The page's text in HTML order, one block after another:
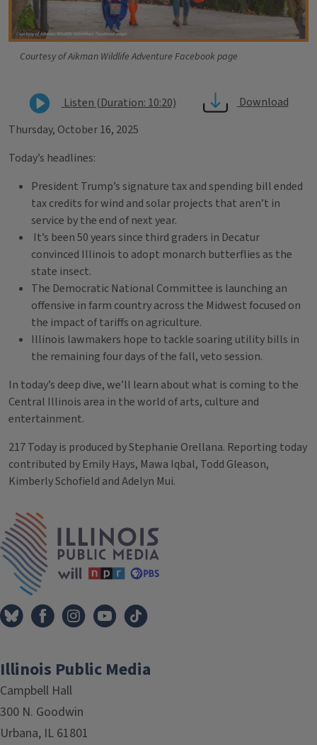
Courtesy of Aikman Wildlife Adventure Facebook page
Listen (Duration: 10:20)
Download
Thursday, October 16, 2025
Today’s headlines:
President Trump’s signature tax and spending bill ended
tax credits for wind and solar projects that aren’t in
service by the end of next year.
It’s been 50 years since third graders in Decatur
convinced Illinois to adopt monarch butterflies as the
state insect.
The Democratic National Committee is launching an
offensive in farm country across the Midwest focused on
the impact of tariffs on agriculture.
Illinois lawmakers hope to tackle soaring utility bills in
the remaining four days of the fall, veto session.
In today’s deep dive, we’ll learn about what is coming to the
Central Illinois area in the world of arts, culture and
entertainment.
217 Today is produced by Stephanie Orellana. Reporting today
contributed by Emily Hays, Mawa Iqbal, Todd Gleason,
Kimberly Schofield and Adelyn Mui.
Tags
Illinois Public Media
Campbell Hall
300 N. Goodwin
Urbana, IL 61801